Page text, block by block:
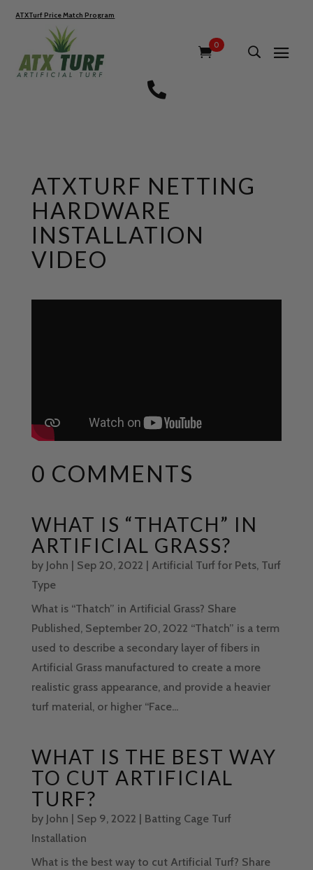
ATXTurf Price Match Program
0

ATXTURF NETTING
HARDWARE
INSTALLATION
VIDEO
0 COMMENTS
WHAT IS “THATCH” IN
ARTIFICIAL GRASS?
by John Sep 20, 2022 Artificial Turf for Pets, Turf
Type
What is “Thatch” in Artificial Grass? Share
Published, September 20, 2022 “Thatch” is a term
used to describe a secondary layer of fibers in
Artificial Grass manufactured to create a more
realistic grass appearance, and provide a heavier
turf material, or higher “Face...
WHAT IS THE BEST WAY
TO CUT ARTIFICIAL
TURF?
by John Sep 9, 2022
Batting Cage Turf
Installation
What is the best way to cut Artificial Turf? Share